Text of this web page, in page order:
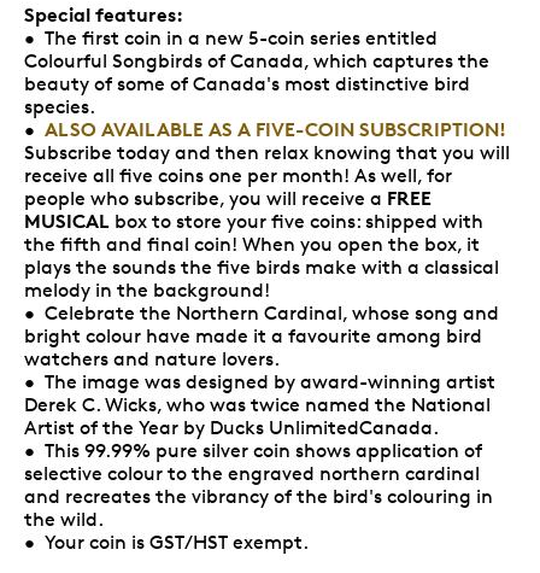
Special features:
• The first coin in a new 5-coin series entitled
Colourful Songbirds of Canada, which captures the
beauty of some of Canada's most distinctive bird
species.
• ALSO AVAILABLE AS A FIVE-COIN SUBSCRIPTION!
Subscribe today and then relax knowing that you will
receive all five coins one per month! As well, for
people who subscribe, you will receive a FREE
MUSICAL box to store your five coins: shipped with
the fifth and final coin! When you open the box, it
plays the sounds the five birds make with a classical
melody in the background!
• Celebrate the Northern Cardinal, whose song and
bright colour have made it a favourite among bird
watchers and nature lovers.
• The image was designed by award-winning artist
Derek C. Wicks, who was twice named the National
Artist of the Year by Ducks UnlimitedCanada.
• This 99.99% pure silver coin shows application of
selective colour to the engraved northern cardinal
and recreates the vibrancy of the bird's colouring in
the wild.
• Your coin is GST/HST exempt.